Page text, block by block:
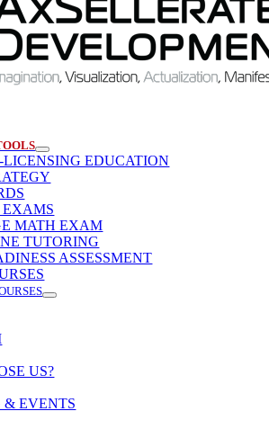
LICENSING EDUCATION
EXAMS
MATH EXAM
TUTORING
ASSESSMENT
US?
& EVENTS